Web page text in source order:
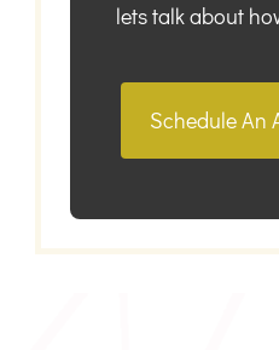
lets talk about
Schedule An